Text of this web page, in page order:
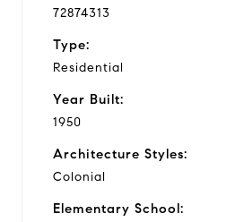
72874313
Type:
Residential
Year Built:
1950
Architecture Styles:
Colonial
Elementary School: